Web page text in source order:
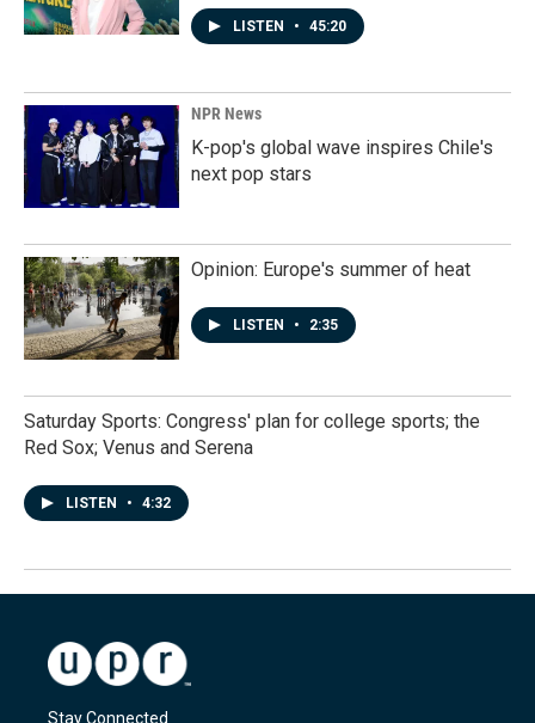
LISTEN • 45:20
NPR News
K-pop's global wave inspires Chile's
next pop stars
Opinion: Europe's summer of heat
LISTEN • 2:35
Saturday Sports: Congress' plan for college sports; the
Red Sox; Venus and Serena
LISTEN • 4:32
Stay Connected